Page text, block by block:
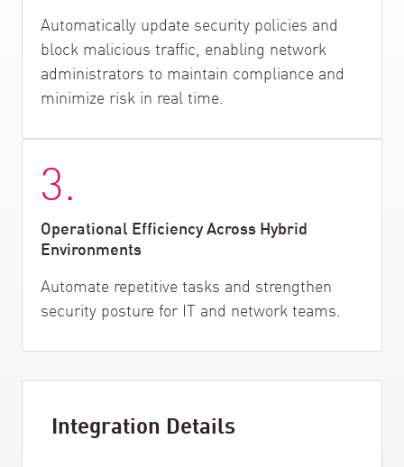
Automatically update security policies and
block malicious traffic, enabling network
administrators to maintain compliance and
minimize risk in real time.
3.
Operational Efficiency Across Hybrid
Environments
Automate repetitive tasks and strengthen
security posture for IT and network teams.
Integration Details